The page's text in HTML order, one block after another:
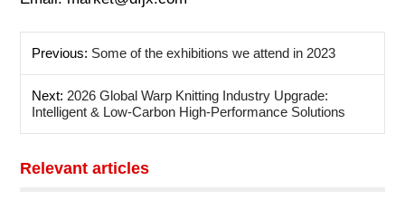
Previous: Some of the exhibitions we attend in 2023
Next: 2026 Global Warp Knitting Industry Upgrade:
Intelligent & Low-Carbon High-Performance Solutions
Relevant articles